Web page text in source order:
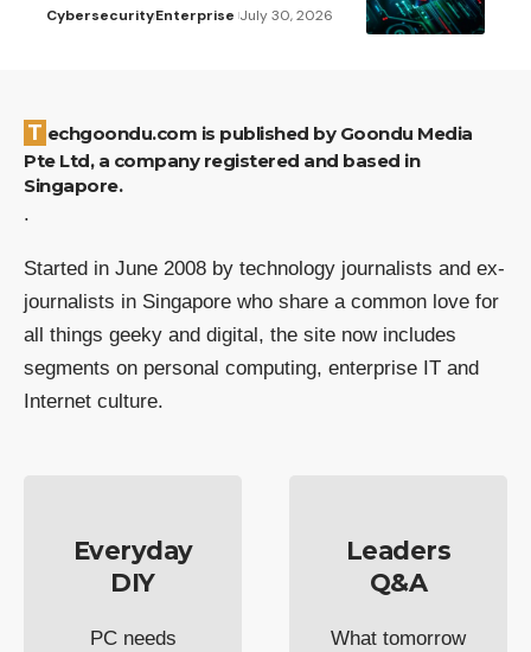
CybersecurityEnterprise July 30, 2026
Techgoondu.com is published by Goondu Media
Pte Ltd, a company registered and based in
Singapore.
.
Started in June 2008 by technology journalists and ex-
journalists in Singapore who share a common love for
all things geeky and digital, the site now includes
segments on personal computing, enterprise IT and
Internet culture.
Everyday
DIY
PC needs
Leaders
Q&A
What tomorrow